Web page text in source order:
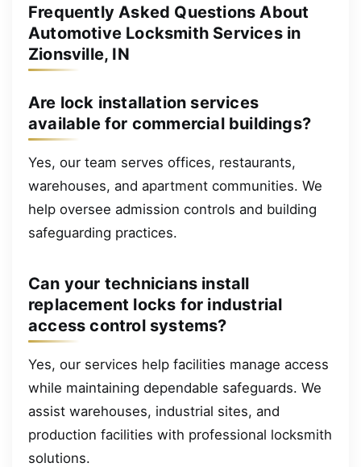
Frequently Asked Questions About
Automotive Locksmith Services in
Zionsville, IN
Are lock installation services
available for commercial buildings?
Yes, our team serves offices, restaurants,
warehouses, and apartment communities. We
help oversee admission controls and building
safeguarding practices.
Can your technicians install
replacement locks for industrial
access control systems?
Yes, our services help facilities manage access
while maintaining dependable safeguards. We
assist warehouses, industrial sites, and
production facilities with professional locksmith
solutions.